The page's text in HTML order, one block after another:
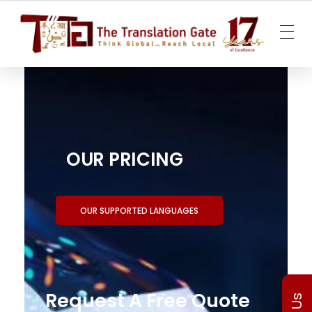
The Translation Gate
OUR PRICING
OUR SUPPORTED LANGUAGES
Request A Free Quote